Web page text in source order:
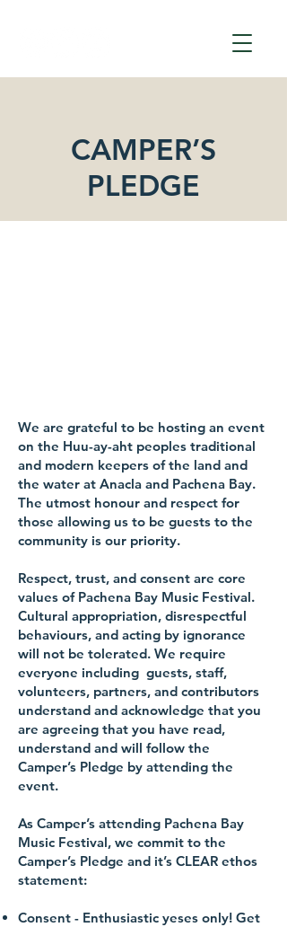
CAMPER’S
PLEDGE
We are grateful to be hosting an event
on the Huu-ay-aht peoples traditional
and modern keepers of the land and
the water at Anacla and Pachena Bay.
The utmost honour and respect for
those allowing us to be guests to the
community is our priority.
Respect, trust, and consent are core
values of Pachena Bay Music Festival.
Cultural appropriation, disrespectful
behaviours, and acting by ignorance
will not be tolerated. We require
everyone including guests, staff,
volunteers, partners, and contributors
understand and acknowledge that you
are agreeing that you have read,
understand and will follow the
Camper’s Pledge by attending the
event.
As Camper’s attending Pachena Bay
Music Festival, we commit to the
Camper’s Pledge and it’s CLEAR ethos
statement:
Consent - Enthusiastic yeses only! Get